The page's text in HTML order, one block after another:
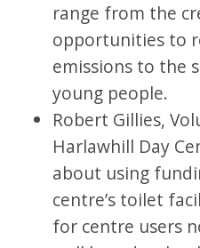
range from the
opportunities to
emissions to the
young people.
Robert Gillies,
Harlawhill Day
about using
centre’s toilet
for centre users